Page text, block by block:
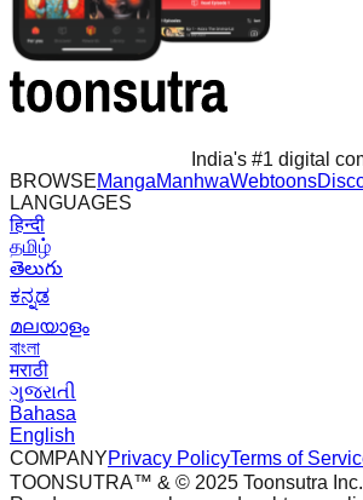
India's #1 digital
BROWSEMangaManhwaWebtoons
LANGUAGES
हिन्दी
தமிழ்
తెలుగు
ಕನ್ನಡ
മലയാളം
বাংলা
मराठी
ગુજરાતી
Bahasa
English
COMPANYPrivacy PolicyTerms of
TOONSUTRA™ & © 2025 Toonsutra